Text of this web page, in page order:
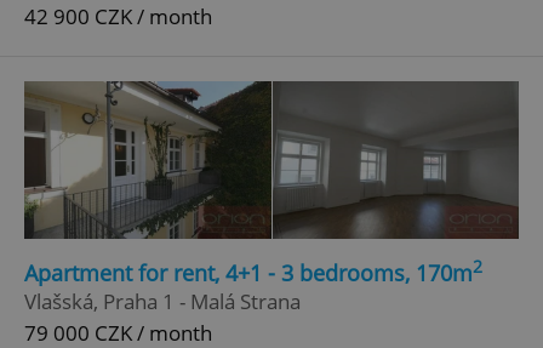
42 900 CZK / month
Apartment for rent, 4+1 - 3 bedrooms, 170m2
Vlašská, Praha 1 - Malá Strana
79 000 CZK / month